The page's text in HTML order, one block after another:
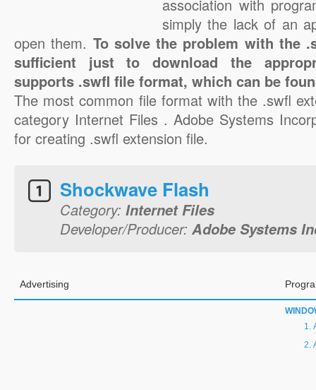
association with
simply the lack of an
open them. To solve the problem with the
sufficient just to download the
supports .swfl file format, which can be
The most common file format with the .swfl
category Internet Files . Adobe Systems
for creating .swfl extension file.
Shockwave Flash
Category: Internet Files
Developer/Producer: Adobe Systems
Advertising